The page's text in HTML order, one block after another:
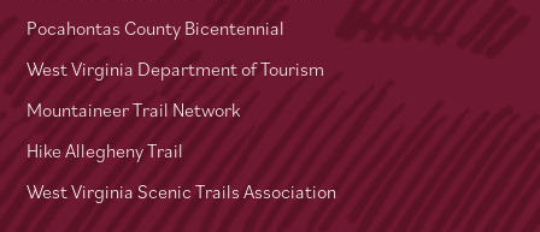
Pocahontas County Bicentennial
West Virginia Department of Tourism
Mountaineer Trail Network
Hike Allegheny Trail
West Virginia Scenic Trails Association